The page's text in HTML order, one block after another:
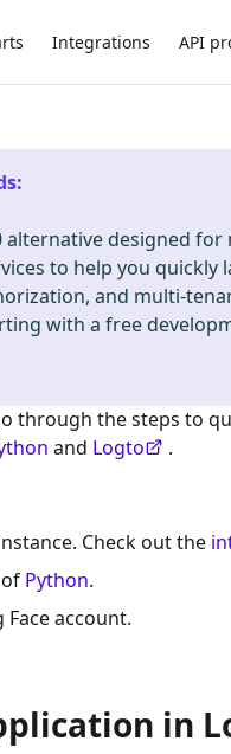
Integrations API
:
alternative designed
to help you quickly
and multi-
with a free
through the steps to
and Logto
.
Check out the
Python.
Faceaccount.
in